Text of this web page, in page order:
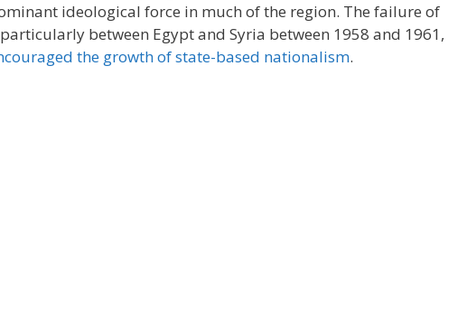
ideological force in much of the region. The failure of
between Egypt and Syria between 1958 and 1961,
the growth of state-based nationalism.